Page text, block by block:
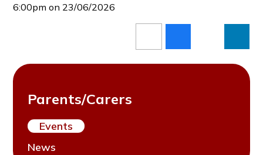
6:00pm on 23/06/2026
Parents/Carers
Events
News